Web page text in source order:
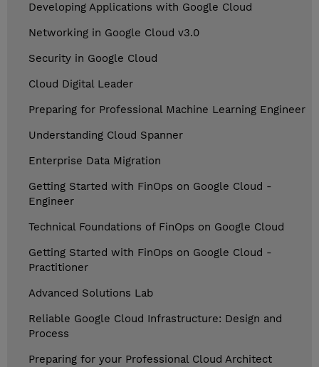
Developing Applications with Google Cloud
Networking in Google Cloud v3.0
Security in Google Cloud
Cloud Digital Leader
Preparing for Professional Machine Learning Engineer
Understanding Cloud Spanner
Enterprise Data Migration
Getting Started with FinOps on Google Cloud -
Engineer
Technical Foundations of FinOps on Google Cloud
Getting Started with FinOps on Google Cloud -
Practitioner
Advanced Solutions Lab
Reliable Google Cloud Infrastructure: Design and
Process
Preparing for your Professional Cloud Architect